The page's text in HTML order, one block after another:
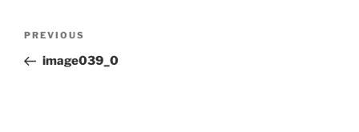
Previous
Post
PREVIOUS
image039_0